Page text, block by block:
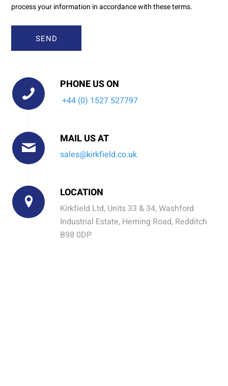
process your information in accordance with these terms.
PHONE US ON
+44 (0) 1527 527797
MAIL US AT
sales@kirkfield.co.uk
LOCATION
Kirkfield Ltd, Units 33 & 34, Washford
Industrial Estate, Heming Road, Redditch
B98 0DP